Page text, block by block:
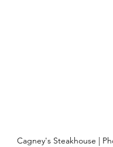
Cagney's Steakhouse |